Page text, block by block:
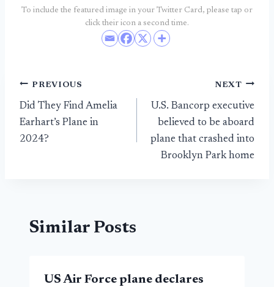
To include the featured image in your Twitter Card, please tap or
click their icon a second time.
Post
navigation
PREVIOUS
Did They Find Amelia
Earhart’s Plane in
2024?
NEXT
U.S. Bancorp executive
believed to be aboard
plane that crashed into
Brooklyn Park home
Similar Posts
US Air Force plane declares